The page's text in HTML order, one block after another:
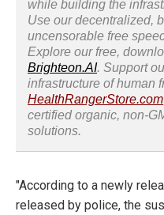
while building the
Use our decentralized,
uncensorable free
Explore our free,
Brighteon.AI. Support
infrastructure of human
HealthRangerStore.com
certified organic, non-
solutions.
"According to a newly
released by police, the